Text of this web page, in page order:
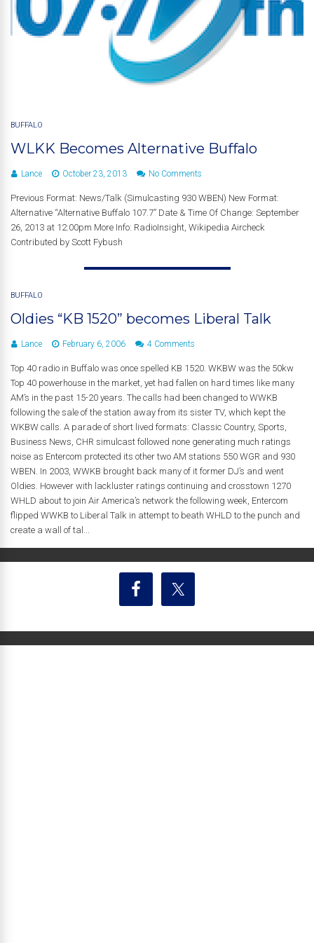
BUFFALO
WLKK Becomes Alternative Buffalo
Lance October 23, 2013 No Comments
Previous Format: News/Talk (Simulcasting 930 WBEN) New Format:
Alternative “Alternative Buffalo 107.7” Date & Time Of Change: September
26, 2013 at 12:00pm More Info: RadioInsight, Wikipedia Aircheck
Contributed by Scott Fybush
BUFFALO
Oldies “KB 1520” becomes Liberal Talk
Lance February 6, 2006 4 Comments
Top 40 radio in Buffalo was once spelled KB 1520. WKBW was the 50kw
Top 40 powerhouse in the market, yet had fallen on hard times like many
AM’s in the past 15-20 years. The calls had been changed to WWKB
following the sale of the station away from its sister TV, which kept the
WKBW calls. A parade of short lived formats: Classic Country, Sports,
Business News, CHR simulcast followed none generating much ratings
noise as Entercom protected its other two AM stations 550 WGR and 930
WBEN. In 2003, WWKB brought back many of it former DJ’s and went
Oldies. However with lackluster ratings continuing and crosstown 1270
WHLD about to join Air America’s network the following week, Entercom
flipped WWKB to Liberal Talk in attempt to beath WHLD to the punch and
create a wall of tal...